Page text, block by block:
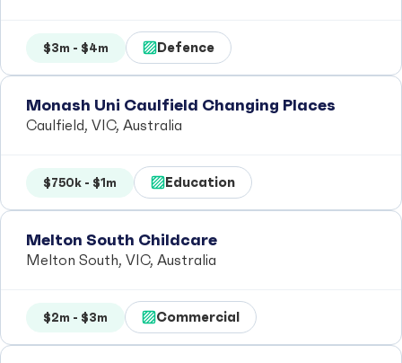
$3m - $4m Defence
Monash Uni Caulfield Changing Places
Caulfield, VIC, Australia
$750k - $1m Education
Melton South Childcare
Melton South, VIC, Australia
$2m - $3m Commercial